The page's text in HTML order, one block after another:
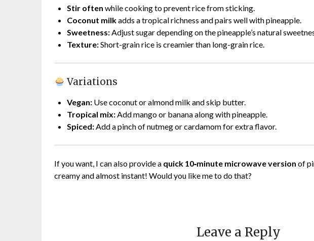
Stir often while cooking to prevent rice from sticking.
Coconut milkadds a tropical richness and pairs well with pineapple.
Sweetness:Adjust sugar depending on the pineapple’s natural
Texture:Short-grain rice is creamier than long-grain rice.
Variations
Vegan: Use coconut or almond milk and skip butter.
Tropical mix:Add mango or banana along with pineapple.
Spiced:Add a pinch of nutmeg or cardamom for extra flavor.
If you want, I can also provide a quick 10‑minute microwave version of
creamy and almost instant! Would you like me to do that?
Leave a Reply